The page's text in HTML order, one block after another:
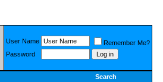
User Name
Remember Me?
Password
Search